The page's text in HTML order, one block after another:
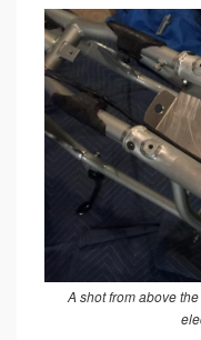
A shot from above